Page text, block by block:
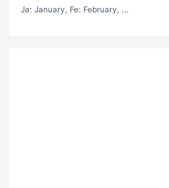
Ja: January, Fe: February, ...